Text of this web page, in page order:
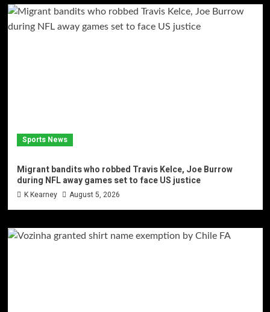
Sports News
Migrant bandits who robbed Travis Kelce, Joe Burrow
during NFL away games set to face US justice
K Kearney August 5, 2026